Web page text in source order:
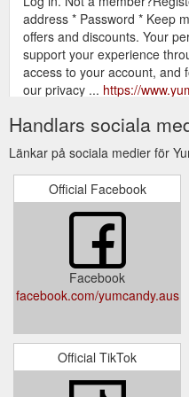
address * Password * Keep
offers and discounts. Your
support your experience
access to your account, and
our privacy ... https://
Gift Card; Login. Username or
Log in. Not a
address * Password * Keep
offers and discounts. Your
support your experience
access to your account, and
our privacy ... https://
category/chips/
Gift Card; Login. Username or
password? Log in. Not a
Username * Email address *
about exclusive offers and
be used to support your
Handlars sociala
Länkar på sociala medier för
Official Facebook
Facebook
facebook.com/yumcandy.aus
Official TikTok